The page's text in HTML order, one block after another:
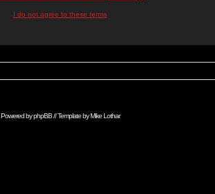
I do not agree to these terms
Powered byphpBB// Template byMike Lothar